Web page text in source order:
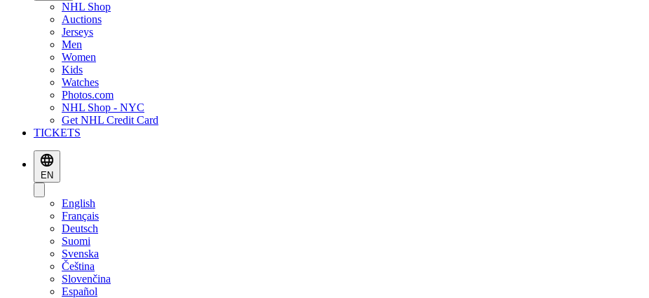
NHL Shop
Auctions
Jerseys
Men
Women
Kids
Watches
Photos.com
NHL Shop - NYC
Get NHL Credit Card
TICKETS
EN
English
Français
Deutsch
Suomi
Svenska
Čeština
Slovenčina
Español